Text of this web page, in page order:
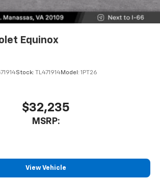
Equinox
Stock: TL471914Model: 1PT26
$32,235
MSRP:
View Vehicle